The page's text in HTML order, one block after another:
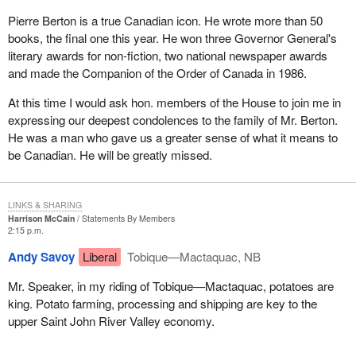
Pierre Berton is a true Canadian icon. He wrote more than 50
books, the final one this year. He won three Governor General's
literary awards for non-fiction, two national newspaper awards
and made the Companion of the Order of Canada in 1986.
At this time I would ask hon. members of the House to join me in
expressing our deepest condolences to the family of Mr. Berton.
He was a man who gave us a greater sense of what it means to
be Canadian. He will be greatly missed.
Harrison McCain
Statements By Members
2:15 p.m.
Andy Savoy Liberal
Tobique—Mactaquac, NB
Mr. Speaker, in my riding of Tobique—Mactaquac, potatoes are
king. Potato farming, processing and shipping are key to the
upper Saint John River Valley economy.
LINKS & SHARING